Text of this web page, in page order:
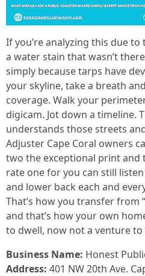
If you’re analyzing this due
a water stain that wasn’t
simply because tarps have
your skyline, take a breath
coverage. Walk your
digicam. Jot down a timeline.
understands those streets
Adjuster Cape Coral owners
two the exceptional print and
rate one for you can still
and lower back each and
That’s how you transfer from
and that’s how your own
to dwell, now not a venture to
Business Name: Honest
Address: 401 NW 20th Ave.